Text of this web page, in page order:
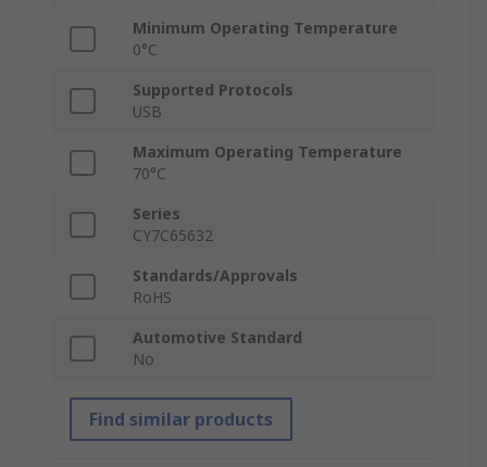
Minimum Operating Temperature
0°C
Supported Protocols
USB
Maximum Operating Temperature
70°C
Series
CY7C65632
Standards/Approvals
RoHS
Automotive Standard
No
Find similar products